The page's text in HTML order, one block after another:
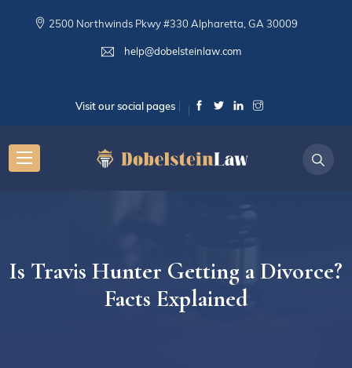
2500 Northwinds Pkwy #330 Alpharetta, GA 30009
help@dobelsteinlaw.com
Visit our social pages
Is Travis Hunter Getting a Divorce?
Facts Explained